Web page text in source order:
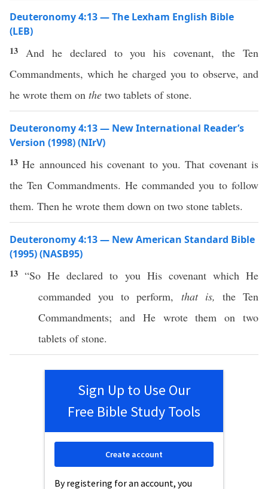
Deuteronomy 4:13 — The Lexham English Bible
(LEB)
13 And he declared to you his covenant, the Ten
Commandments, which he charged you to observe, and
he wrote them on the two tablets of stone.
Deuteronomy 4:13 — New International Reader’s
Version (1998) (NIrV)
13He announced his covenant to you. That covenant is
the Ten Commandments. He commanded you to follow
them. Then he wrote them down on two stone tablets.
Deuteronomy 4:13 — New American Standard Bible
(1995) (NASB95)
13“So Hedeclared to you His covenant whichHe
commanded you toperform, that is, theTen
Commandments; and He wrotethem on two
tablets of stone.
Sign Up to Use Our
Free Bible Study Tools
By registering for an account, you
Create account